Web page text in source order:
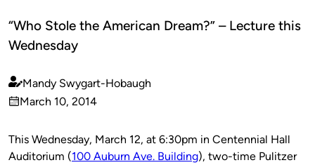
“Who Stole the American Dream?” – Lecture this
Wednesday
Published
by
Mandy Swygart-Hobaugh
on
March 10, 2014
This Wednesday, March 12, at 6:30pm in Centennial Hall
Auditorium (100 Auburn Ave. Building), two-time Pulitzer